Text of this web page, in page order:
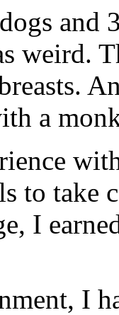
and
weird.
a
to take
I
I